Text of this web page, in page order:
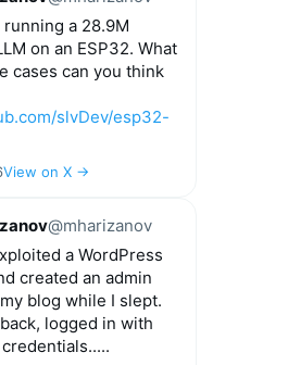
a 28.9M
on an ESP32. What
cases can you think
slvDev/esp32-
View on X →
@mharizanov
a WordPress
created an admin
blog while I slept.
logged in with